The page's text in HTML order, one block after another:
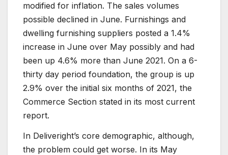
modified for inflation. The sales volumes
possible declined in June. Furnishings and
dwelling furnishing suppliers posted a 1.4%
increase in June over May possibly and had
been up 4.6% more than June 2021. On a 6-
thirty day period foundation, the group is up
2.9% over the initial six months of 2021, the
Commerce Section stated in its most current
report.
In Deliveright’s core demographic, although,
the problem could get worse. In its May